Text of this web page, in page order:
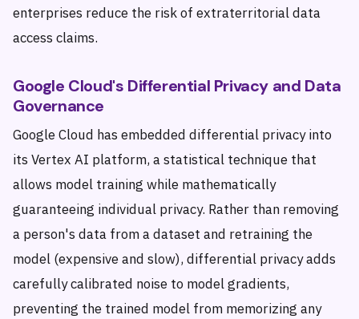
enterprises reduce the risk of extraterritorial data
access claims.
Google Cloud's Differential Privacy and Data
Governance
Google Cloud has embedded differential privacy into
its Vertex AI platform, a statistical technique that
allows model training while mathematically
guaranteeing individual privacy. Rather than removing
a person's data from a dataset and retraining the
model (expensive and slow), differential privacy adds
carefully calibrated noise to model gradients,
preventing the trained model from memorizing any